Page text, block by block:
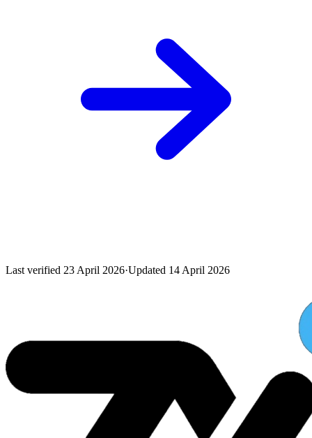
Last verified 23 April 2026·Updated 14 April 2026